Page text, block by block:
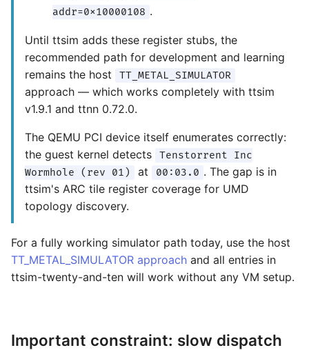
addr=0x10000108 .
Until ttsim adds these register stubs, the
recommended path for development and learning
remains the host
TT_METAL_SIMULATOR
approach — which works completely with ttsim
v1.9.1 and ttnn 0.72.0.
The QEMU PCI device itself enumerates correctly:
the guest kernel detects
Tenstorrent Inc
Wormhole (rev 01)
at 00:03.0 . The gap is in
ttsim's ARC tile register coverage for UMD
topology discovery.
For a fully working simulator path today, use the host
TT_METAL_SIMULATOR approach and all entries in
ttsim-twenty-and-ten will work without any VM setup.
Important constraint: slow dispatch